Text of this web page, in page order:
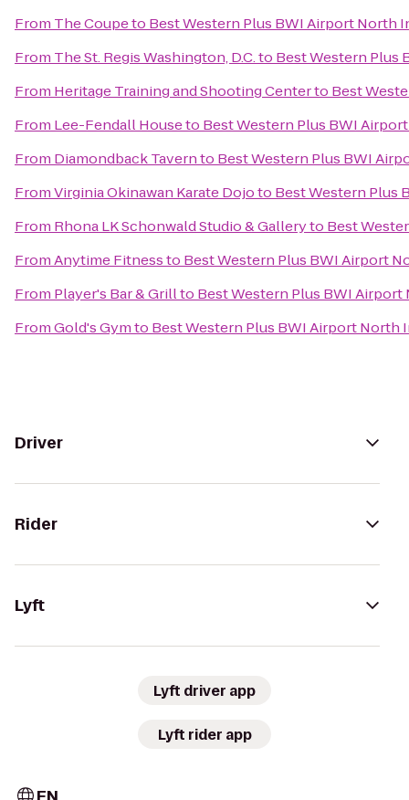
From The Coupeto Best Western Plus BWI Airport North
From The St. Regis Washington, D.C.to Best Western Plus
From Heritage Training and Shooting Centerto Best
From Lee-Fendall Houseto Best Western Plus BWI
From Diamondback Tavernto Best Western Plus BWI
FromVirginia Okinawan Karate Dojoto Best Western Plus
From Rhona LK Schonwald Studio & Galleryto Best
FromAnytime Fitnessto Best Western Plus BWI Airport
From Player's Bar & Grillto Best Western Plus BWI Airport
FromGold's Gymto Best Western Plus BWI Airport North
Driver
Rider
Lyft
Lyft driver app
Lyft rider app